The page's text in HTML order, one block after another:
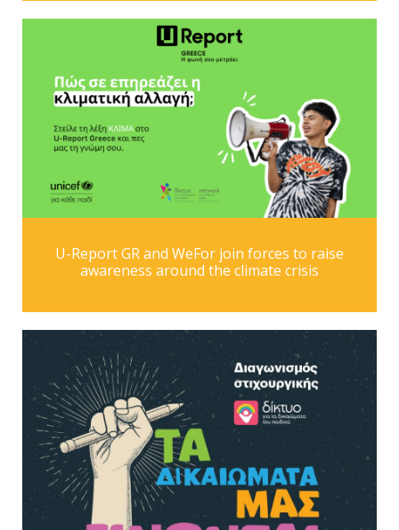
U-Report GR and WeFor join forces to raise
awareness around the climate crisis